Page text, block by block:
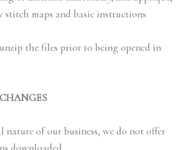
stitch maps and basic instructions
the files prior to being opened in
of our business, we do not offer